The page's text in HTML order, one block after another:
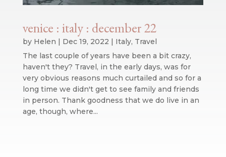
venice : italy : december 22
by Helen | Dec 19, 2022 | Italy, Travel
The last couple of years have been a bit crazy,
haven't they? Travel, in the early days, was for
very obvious reasons much curtailed and so for a
long time we didn't get to see family and friends
in person. Thank goodness that we do live in an
age, though, where...